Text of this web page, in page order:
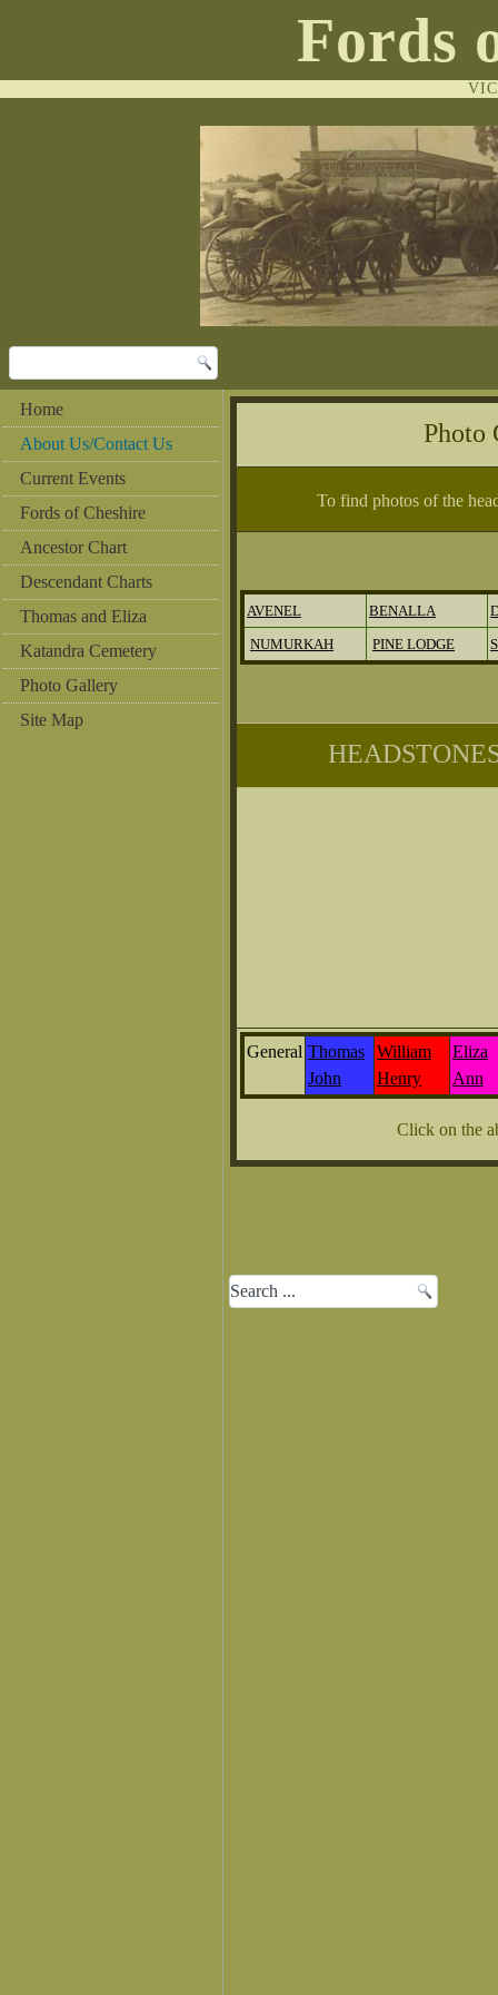
Fords
Home
About Us/Contact Us
Current Events
Fords of Cheshire
Ancestor Chart
Descendant Charts
Thomas and Eliza
Katandra Cemetery
Photo Gallery
Site Map
Photo
To find photos of the
AVENEL BENALLA
NUMURKAH
PINE LODGE
General Thomas
John
William
Henry
Eliza
Ann
Click on the